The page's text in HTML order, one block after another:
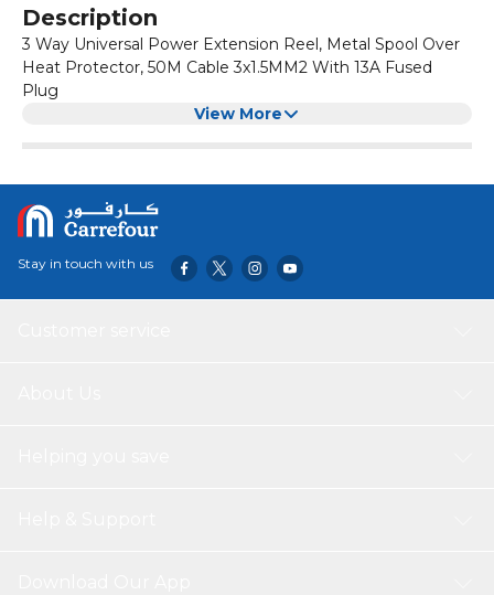
Description
3 Way Universal Power Extension Reel, Metal Spool Over
Heat Protector, 50M Cable 3x1.5MM2 With 13A Fused
Plug
View More
Stay in touch with us